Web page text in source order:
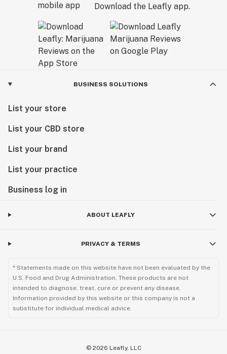
Download the Leafly app.
BUSINESS SOLUTIONS
List your store
List your CBD store
List your brand
List your practice
Business log in
ABOUT LEAFLY
PRIVACY & TERMS
* Statements made on this website have not been evaluated by the
U.S. Food and Drug Administration. These products are not
intended to diagnose, treat, cure or prevent any disease.
Information provided by this website or this company is not a
substitute for individual medical advice.
© 2026 Leafly, LLC